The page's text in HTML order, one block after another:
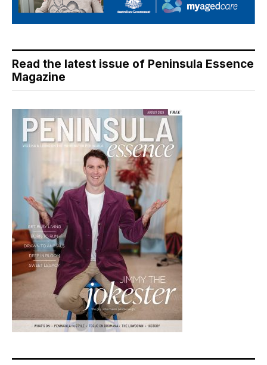
Read the latest issue of Peninsula Essence
Magazine